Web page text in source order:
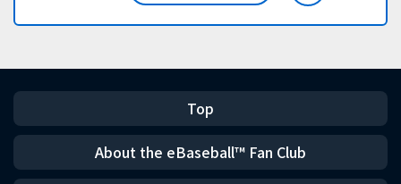
Top
About the eBaseball™ Fan Club